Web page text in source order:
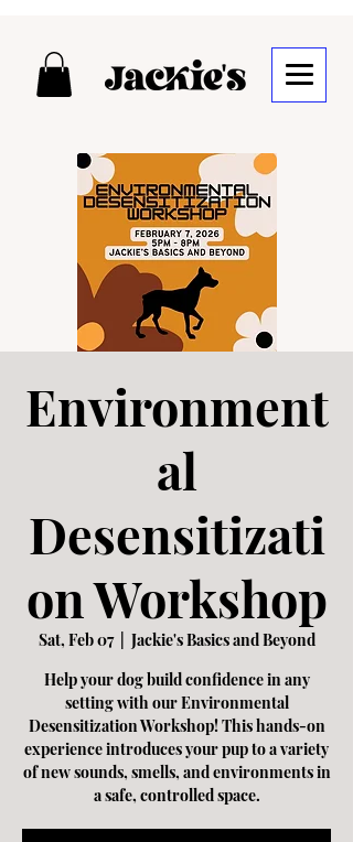
Environment
al
Desensitizati
on Workshop
Sat, Feb 07
  |
Jackie's Basics and Beyond
Help your dog build confidence in any
setting with our Environmental
Desensitization Workshop! This hands-on
experience introduces your pup to a variety
of new sounds, smells, and environments in
a safe, controlled space.